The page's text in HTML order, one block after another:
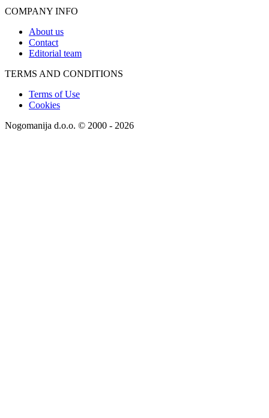
COMPANY INFO
About us
Contact
Editorial team
TERMS AND CONDITIONS
Terms of Use
Cookies
Nogomanija d.o.o. © 2000 - 2026